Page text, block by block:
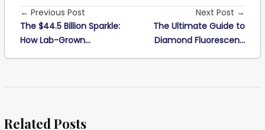
← Previous Post
The $44.5 Billion Sparkle:
How Lab-Grown...
Next Post →
The Ultimate Guide to
Diamond Fluorescen...
Related Posts